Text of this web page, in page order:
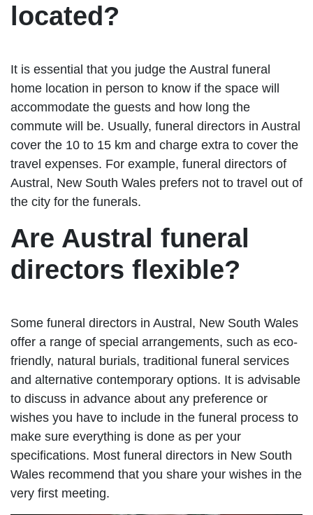
located?
It is essential that you judge the Austral funeral
home location in person to know if the space will
accommodate the guests and how long the
commute will be. Usually, funeral directors in Austral
cover the 10 to 15 km and charge extra to cover the
travel expenses. For example, funeral directors of
Austral, New South Wales prefers not to travel out of
the city for the funerals.
Are Austral funeral
directors flexible?
Some funeral directors in Austral, New South Wales
offer a range of special arrangements, such as eco-
friendly, natural burials, traditional funeral services
and alternative contemporary options. It is advisable
to discuss in advance about any preference or
wishes you have to include in the funeral process to
make sure everything is done as per your
specifications. Most funeral directors in New South
Wales recommend that you share your wishes in the
very first meeting.